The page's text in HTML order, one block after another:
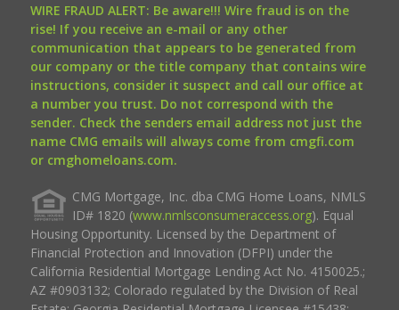
WIRE FRAUD ALERT: Be aware!!! Wire fraud is on the
rise! If you receive an e-mail or any other
communication that appears to be generated from
our company or the title company that contains wire
instructions, consider it suspect and call our office at
a number you trust. Do not correspond with the
sender. Check the senders email address not just the
name CMG emails will always come from cmgfi.com
or cmghomeloans.com.
CMG Mortgage, Inc. dba CMG Home Loans, NMLS
ID# 1820 (www.nmlsconsumeraccess.org). Equal
Housing Opportunity. Licensed by the Department of
Financial Protection and Innovation (DFPI) under the
California Residential Mortgage Lending Act No. 4150025.;
AZ #0903132; Colorado regulated by the Division of Real